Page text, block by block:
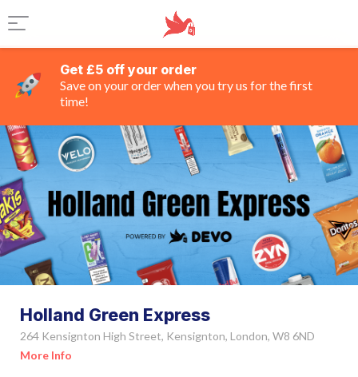
Get £5 off your order
Save on your order when you try us for the first
time!
Holland Green Express
264 Kensignton High Street, Kensignton, London, W8 6ND
More Info